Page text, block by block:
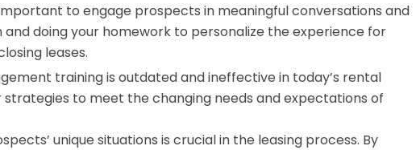
to engage prospects in meaningful conversations and
doing your homework to personalize the experience for
leases.
training is outdated and ineffective in today’s rental
to meet the changing needs and expectations of
unique situations is crucial in the leasing process. By